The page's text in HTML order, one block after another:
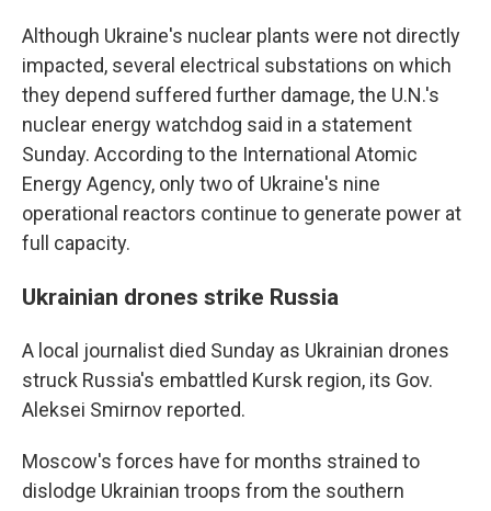
Although Ukraine's nuclear plants were not directly
impacted, several electrical substations on which
they depend suffered further damage, the U.N.'s
nuclear energy watchdog said in a statement
Sunday. According to the International Atomic
Energy Agency, only two of Ukraine's nine
operational reactors continue to generate power at
full capacity.
Ukrainian drones strike Russia
A local journalist died Sunday as Ukrainian drones
struck Russia's embattled Kursk region, its Gov.
Aleksei Smirnov reported.
Moscow's forces have for months strained to
dislodge Ukrainian troops from the southern